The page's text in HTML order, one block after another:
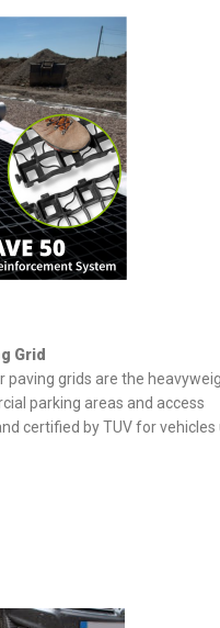
Grid
paving grids are the
parking areas and access
certified by TUV for vehicles